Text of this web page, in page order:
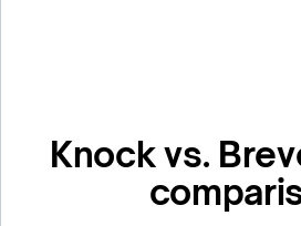
Knock vs.